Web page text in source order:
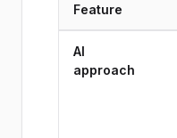
Feature
AI
approach